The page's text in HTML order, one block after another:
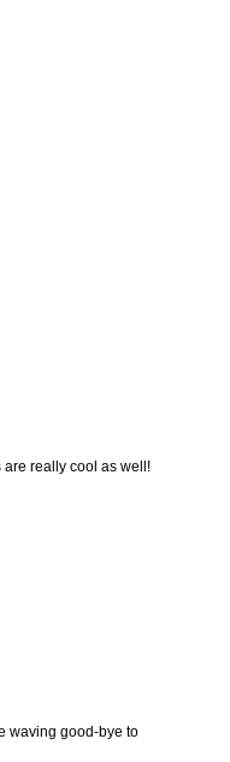
really cool as well!
waving good-bye to